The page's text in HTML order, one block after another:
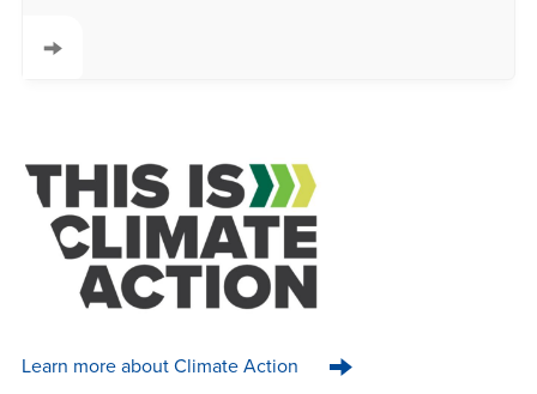
Learn more about Climate Action